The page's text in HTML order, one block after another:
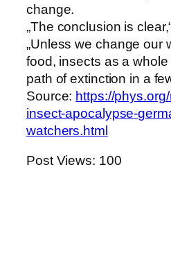
change.
„The conclusion is
„Unless we change our
food, insects as a
path of extinction in a
Source: https://
insect-apocalypse-
watchers.html
Post Views: 100